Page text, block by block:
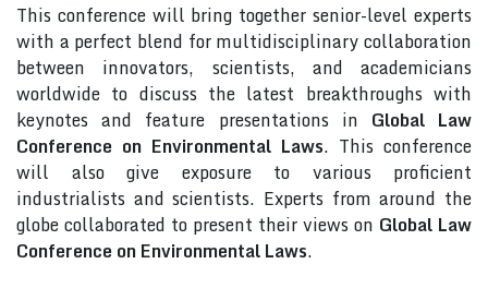
This conference will bring together senior-level experts
with a perfect blend for multidisciplinary collaboration
between innovators, scientists, and academicians
worldwide to discuss the latest breakthroughs with
keynotes and feature presentations in Global Law
Conference on Environmental Laws. This conference
will also give exposure to various proficient
industrialists and scientists. Experts from around the
globe collaborated to present their views on Global Law
Conference on Environmental Laws.